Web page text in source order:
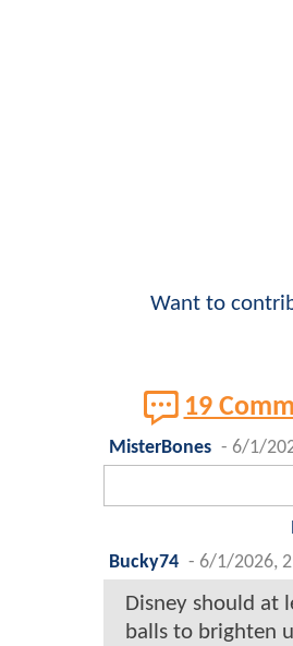
Want to
19
MisterBones - 6/1/
Bucky74 - 6/1/2026,
Disney should at
balls to brighten